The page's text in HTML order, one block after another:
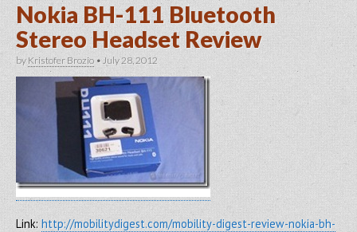
Nokia BH-111 Bluetooth
Stereo Headset Review
byKristofer Brozio • July 28, 2012
Link: http://mobilitydigest.com/mobility-digest-review-nokia-bh-